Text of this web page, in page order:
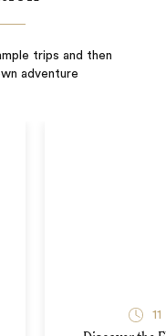
trips and then
adventure
11